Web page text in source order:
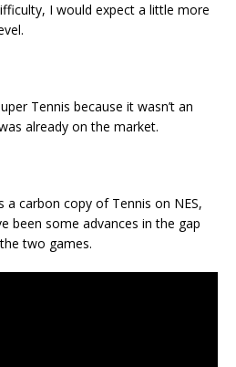
I would expect a little more
Tennis because it wasn’t an
already on the market.
a carbon copy of Tennis on NES,
been some advances in the gap
two games.